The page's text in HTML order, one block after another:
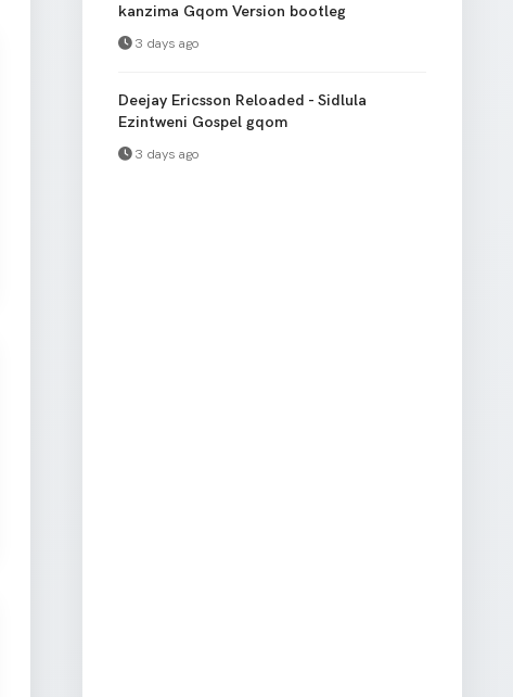
kanzima Gqom Version bootleg
3 days ago
Deejay Ericsson Reloaded - Sidlula
Ezintweni Gospel gqom
3 days ago